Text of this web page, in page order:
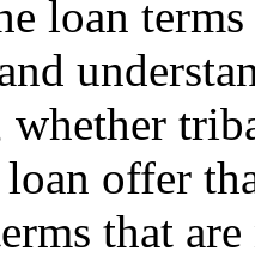
loan
offer
that